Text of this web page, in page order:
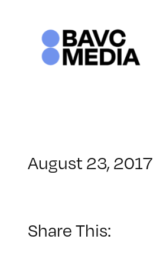
August 23, 2017
Share This: